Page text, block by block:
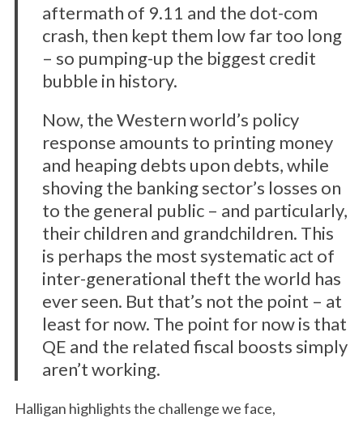
aftermath of 9.11 and the dot-com
crash, then kept them low far too long
– so pumping-up the biggest credit
bubble in history.
Now, the Western world’s policy
response amounts to printing money
and heaping debts upon debts, while
shoving the banking sector’s losses on
to the general public – and particularly,
their children and grandchildren. This
is perhaps the most systematic act of
inter-generational theft the world has
ever seen. But that’s not the point – at
least for now. The point for now is that
QE and the related fiscal boosts simply
aren’t working.
Halligan highlights the challenge we face,